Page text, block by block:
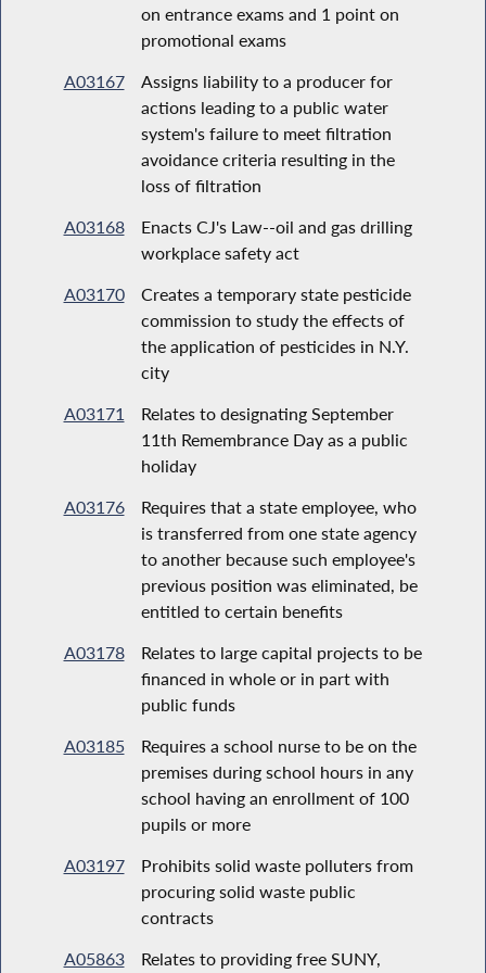
on entrance exams and 1 point on
promotional exams
A03167
Assigns liability to a producer for
actions leading to a public water
system's failure to meet filtration
avoidance criteria resulting in the
loss of filtration
A03168
Enacts CJ's Law--oil and gas drilling
workplace safety act
A03170
Creates a temporary state pesticide
commission to study the effects of
the application of pesticides in N.Y.
city
A03171
Relates to designating September
11th Remembrance Day as a public
holiday
A03176
Requires that a state employee, who
is transferred from one state agency
to another because such employee's
previous position was eliminated, be
entitled to certain benefits
A03178
Relates to large capital projects to be
financed in whole or in part with
public funds
A03185
Requires a school nurse to be on the
premises during school hours in any
school having an enrollment of 100
pupils or more
A03197
Prohibits solid waste polluters from
procuring solid waste public
contracts
A05863
Relates to providing free SUNY,